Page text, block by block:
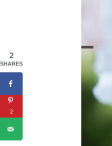
2
SHARES
2